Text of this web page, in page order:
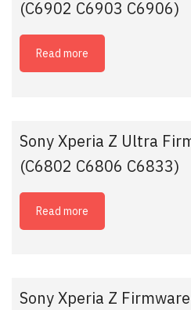
(C6902 C6903 C6906)
Read more
Sony Xperia Z Ultra
(C6802 C6806 C6833)
Read more
Sony Xperia Z